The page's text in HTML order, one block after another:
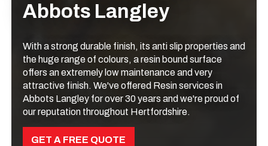
Abbots Langley
With a strong durable finish, its anti slip properties and
the huge range of colours, a resin bound surface
offers an extremely low maintenance and very
attractive finish. We've offered Resin services in
Abbots Langley for over 30 years and we're proud of
our reputation throughout Hertfordshire.
GET A FREE QUOTE